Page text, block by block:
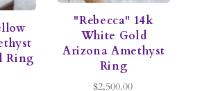
Ring
"Rebecca" 14k
White Gold
Arizona Amethyst
Ring
$2,500.00